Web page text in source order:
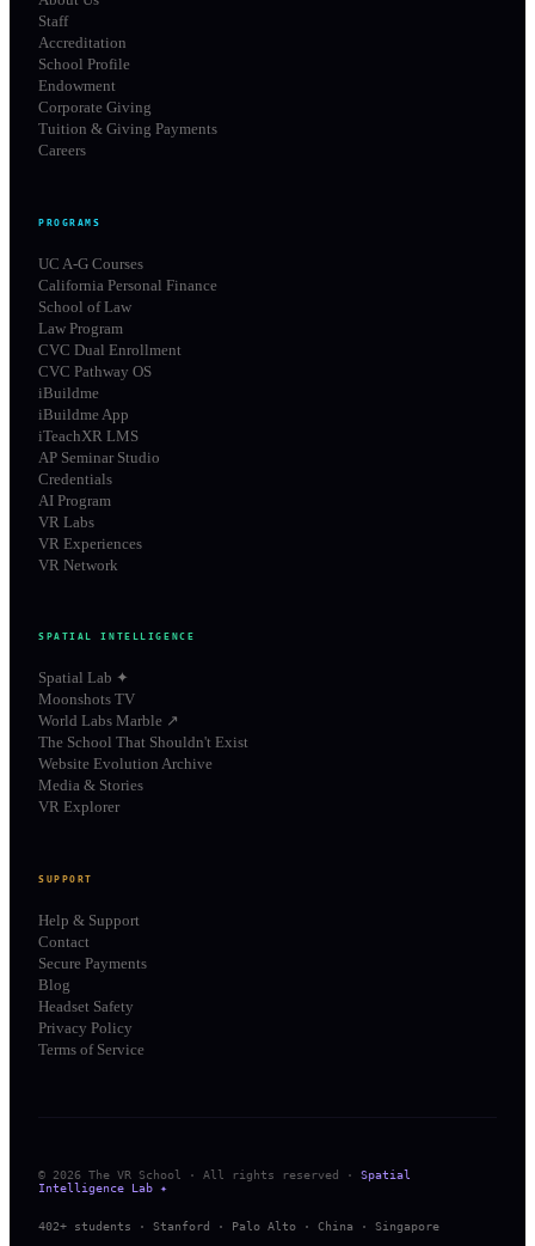
Staff
Accreditation
School Profile
Endowment
Corporate Giving
Tuition & Giving Payments
Careers
PROGRAMS
UC A-G Courses
California Personal Finance
School of Law
Law Program
CVC Dual Enrollment
CVC Pathway OS
iBuildme
iBuildme App
iTeachXR LMS
AP Seminar Studio
Credentials
AI Program
VR Labs
VR Experiences
VR Network
SPATIAL INTELLIGENCE
Spatial Lab ✦
Moonshots TV
World Labs Marble ↗
The School That Shouldn't Exist
Website Evolution Archive
Media & Stories
VR Explorer
SUPPORT
Help & Support
Contact
Secure Payments
Blog
Headset Safety
Privacy Policy
Terms of Service
© 2026 The VR School · All rights reserved ·
Spatial
Intelligence Lab ✦
402+ students · Stanford · Palo Alto · China · Singapore